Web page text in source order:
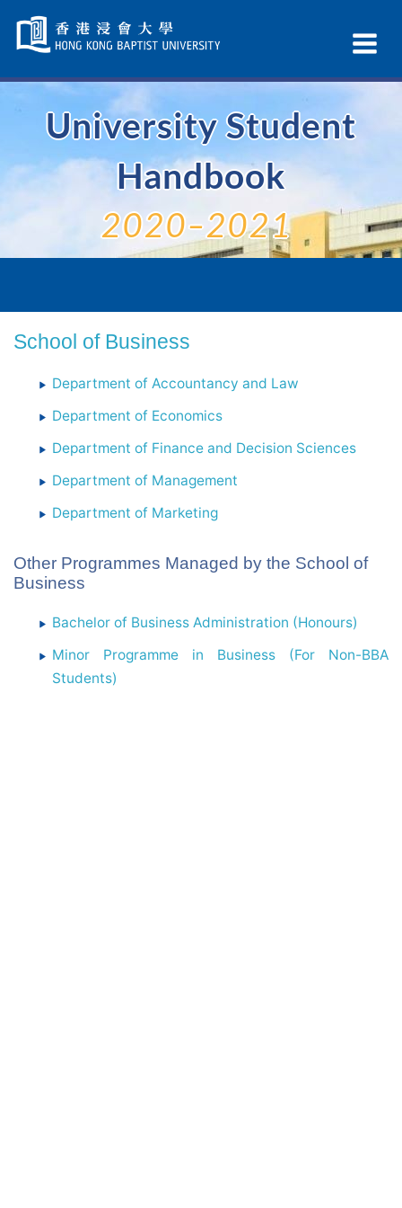
Navigation
selected
University Student
Handbook
2020–2021
School of Business
Department of Accountancy and Law
Department of Economics
Department of Finance and Decision Sciences
Department of Management
Department of Marketing
Other Programmes Managed by the School of
Business
Bachelor of Business Administration (Honours)
Minor Programme in Business (For Non-BBA
Students)